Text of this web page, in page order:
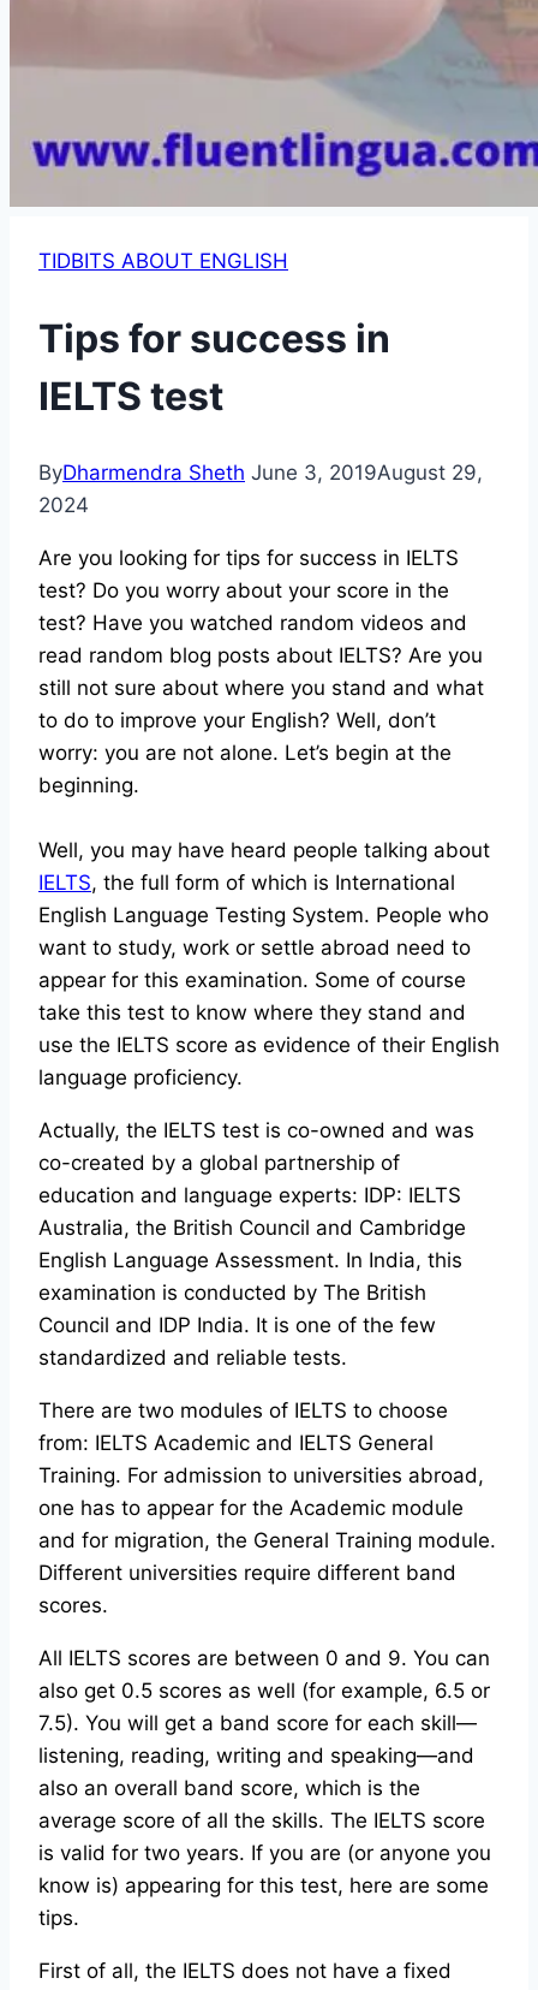
TIDBITS ABOUT ENGLISH
Tips for success in
IELTS test
ByDharmendra Sheth June 3, 2019August 29,
2024
Are you looking for tips for success in IELTS
test? Do you worry about your score in the
test? Have you watched random videos and
read random blog posts about IELTS? Are you
still not sure about where you stand and what
to do to improve your English? Well, don’t
worry: you are not alone. Let’s begin at the
beginning.
Well, you may have heard people talking about
IELTS, the full form of which is International
English Language Testing System. People who
want to study, work or settle abroad need to
appear for this examination. Some of course
take this test to know where they stand and
use the IELTS score as evidence of their English
language proficiency.
Actually, the IELTS test is co-owned and was
co-created by a global partnership of
education and language experts: IDP: IELTS
Australia, the British Council and Cambridge
English Language Assessment. In India, this
examination is conducted by The British
Council and IDP India. It is one of the few
standardized and reliable tests.
There are two modules of IELTS to choose
from: IELTS Academic and IELTS General
Training. For admission to universities abroad,
one has to appear for the Academic module
and for migration, the General Training module.
Different universities require different band
scores.
All IELTS scores are between 0 and 9. You can
also get 0.5 scores as well (for example, 6.5 or
7.5). You will get a band score for each skill—
listening, reading, writing and speaking—and
also an overall band score, which is the
average score of all the skills. The IELTS score
is valid for two years. If you are (or anyone you
know is) appearing for this test, here are some
tips.
First of all, the IELTS does not have a fixed